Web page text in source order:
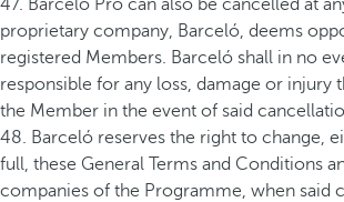
47. Barceló Pro can also be cancelled at
proprietary company, Barceló, deems
registered Members. Barceló shall in no
responsible for any loss, damage or injury
the Member in the event of said
48. Barceló reserves the right to change,
full, these General Terms and Conditions
companies of the Programme, when said